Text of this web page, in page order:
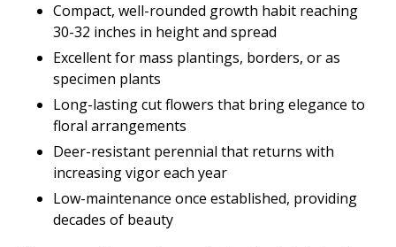
Compact, well-rounded growth habit reaching
30-32 inches in height and spread
Excellent for mass plantings, borders, or as
specimen plants
Long-lasting cut flowers that bring elegance to
floral arrangements
Deer-resistant perennial that returns with
increasing vigor each year
Low-maintenance once established, providing
decades of beauty